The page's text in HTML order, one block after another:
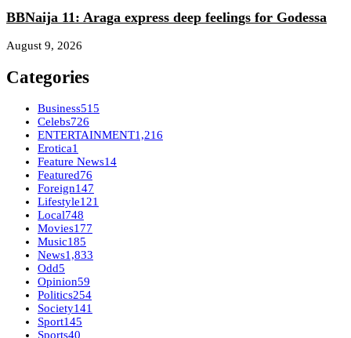
BBNaija 11: Araga express deep feelings for Godessa
August 9, 2026
Categories
Business515
Celebs726
ENTERTAINMENT1,216
Erotica1
Feature News14
Featured76
Foreign147
Lifestyle121
Local748
Movies177
Music185
News1,833
Odd5
Opinion59
Politics254
Society141
Sport145
Sports40